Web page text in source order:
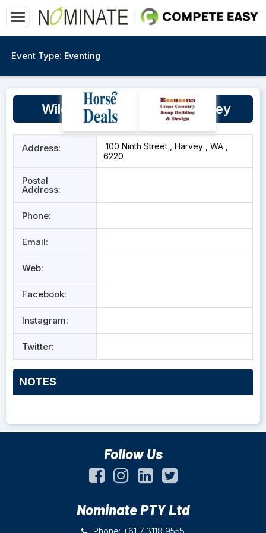
Event Type: Eventing
Wild Horse Agistment, Harvey
Address:
100 Ninth Street , Harvey , WA ,
6220
Postal
Address:
Phone:
Email:
Web:
Facebook:
Instagram:
Twitter:
NOTES
Follow Us
Nominate PTY Ltd